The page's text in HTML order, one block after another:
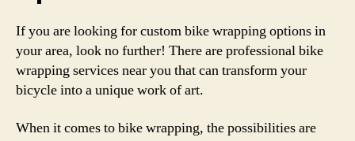
If you are looking for custom bike wrapping options in
your area, look no further! There are professional bike
wrapping services near you that can transform your
bicycle into a unique work of art.
When it comes to bike wrapping, the possibilities are